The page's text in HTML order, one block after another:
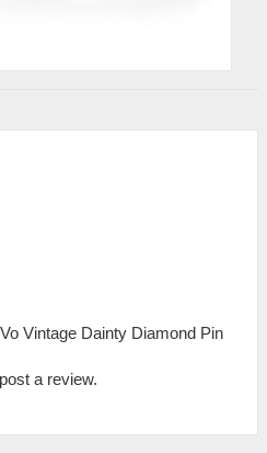
Vintage Dainty Diamond Pin
a review.